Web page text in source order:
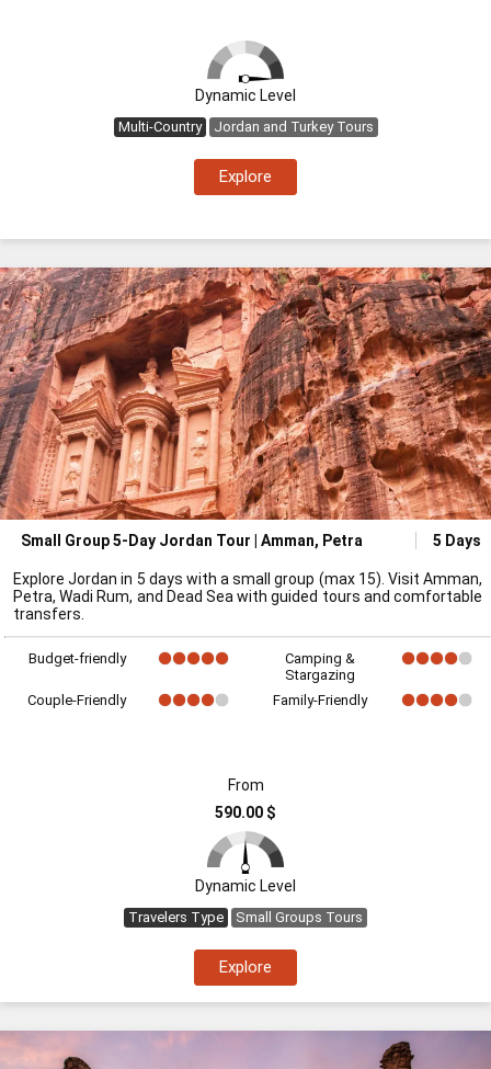
Dynamic Level
Multi-Country Jordan and Turkey Tours
Explore
Small Group 5-Day Jordan Tour | Amman, Petra 5 Days
Explore Jordan in 5 days with a small group (max 15). Visit Amman,
Petra, Wadi Rum, and Dead Sea with guided tours and comfortable
transfers.
Budget-friendly
Camping &
Stargazing
Couple-Friendly
Family-Friendly
From
590.00 $
Dynamic Level
Travelers Type Small Groups Tours
Explore